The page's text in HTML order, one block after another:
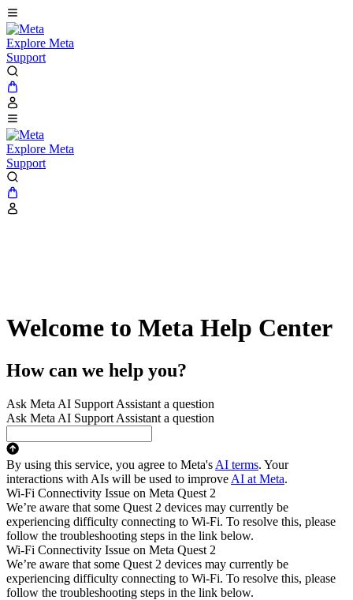
Explore Meta
Support
Explore Meta
Support
Welcome to Meta Help Center
How can we help you?
Ask Meta AI Support Assistant a question
Ask Meta AI Support Assistant a question
By using this service, you agree to Meta's AI terms. Your
interactions with AIs will be used to improve AI at Meta.
Wi-Fi Connectivity Issue on Meta Quest 2
We’re aware that some Quest 2 devices may currently be
experiencing difficulty connecting to Wi-Fi. To resolve this, please
follow the troubleshooting steps in the link below.
Wi-Fi Connectivity Issue on Meta Quest 2
We’re aware that some Quest 2 devices may currently be
experiencing difficulty connecting to Wi-Fi. To resolve this, please
follow the troubleshooting steps in the link below.